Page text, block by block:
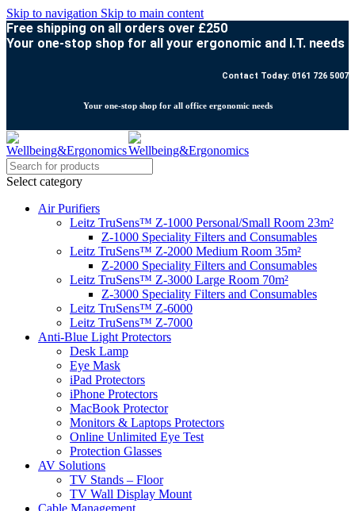
Skip to navigation Skip to main content
Free shipping on all orders over £250
Your one-stop shop for all your ergonomic and I.T. needs
Contact Today: 0161 726 5007
Your one-stop shop for all office ergonomic needs
Select category
Air Purifiers
Leitz TruSens™ Z-1000 Personal/Small Room 23m²
Z-1000 Speciality Filters and Consumables
Leitz TruSens™ Z-2000 Medium Room 35m²
Z-2000 Speciality Filters and Consumables
Leitz TruSens™ Z-3000 Large Room 70m²
Z-3000 Speciality Filters and Consumables
Leitz TruSens™ Z-6000
Leitz TruSens™ Z-7000
Anti-Blue Light Protectors
Desk Lamp
Eye Mask
iPad Protectors
iPhone Protectors
MacBook Protector
Monitors & Laptops Protectors
Online Unlimited Eye Test
Protection Glasses
AV Solutions
TV Stands – Floor
TV Wall Display Mount
Cable Management